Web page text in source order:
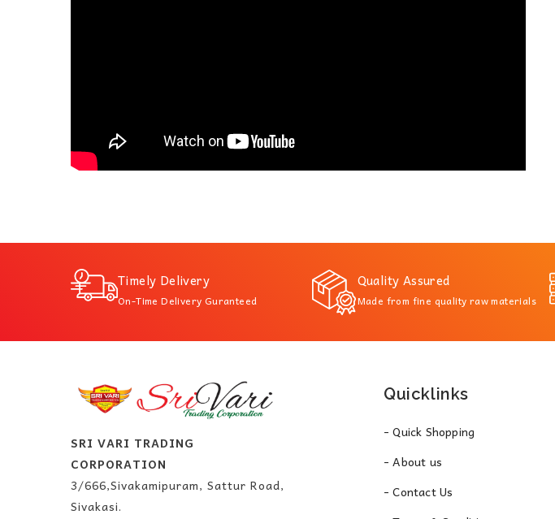
Timely Delivery
On-Time Delivery Guranteed
Quality Assured
Made from fine quality raw materials
SRI VARI TRADING
CORPORATION
3/666,Sivakamipuram, Sattur Road,
Sivakasi.
Quicklinks
- Quick Shopping
- About us
- Contact Us